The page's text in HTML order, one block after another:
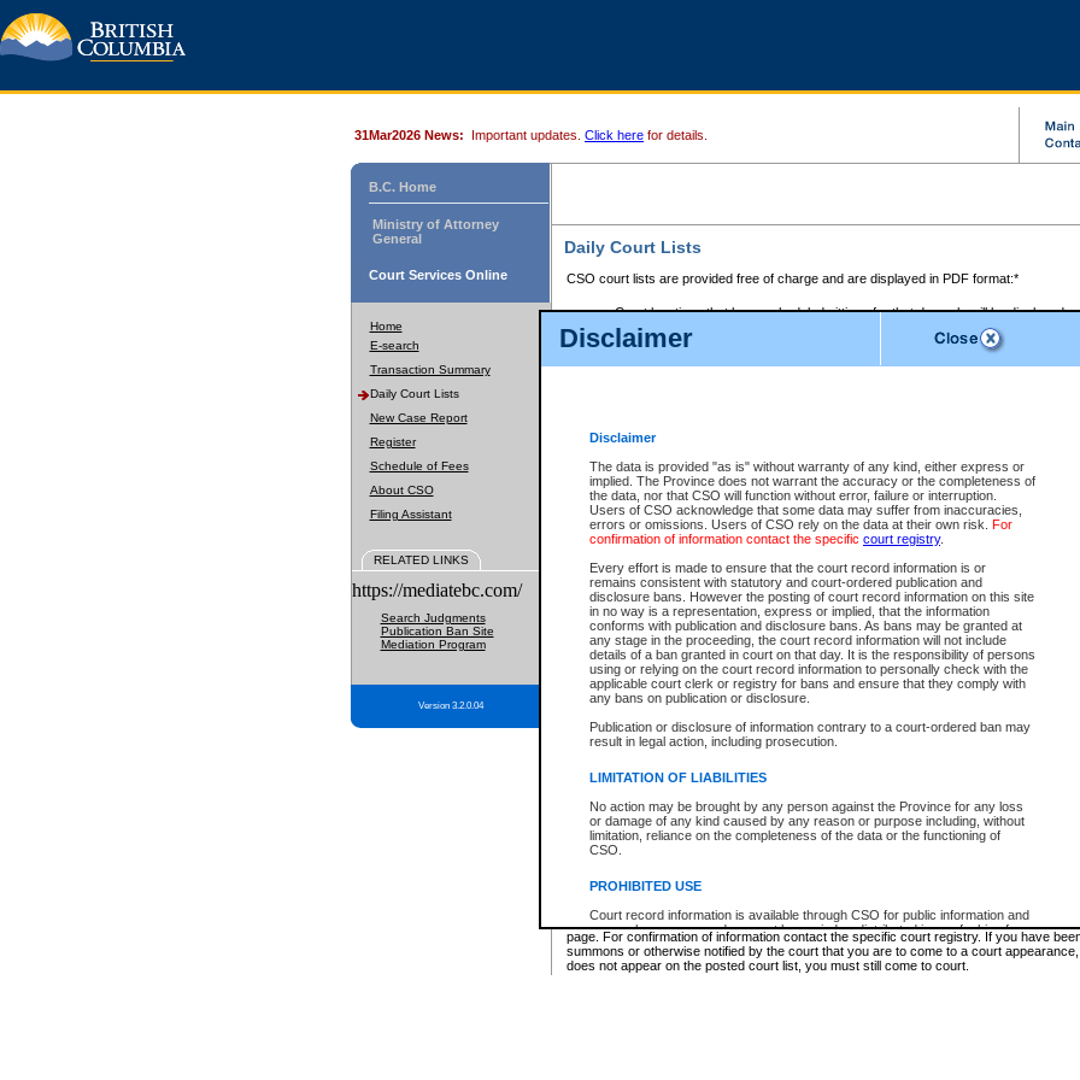
Disclaimer
Disclaimer
The data is provided "as is" without warranty of any kind, either express or
implied. The Province does not warrant the accuracy or the completeness of
the data, nor that CSO will function without error, failure or interruption.
Users of CSO acknowledge that some data may suffer from inaccuracies,
errors or omissions. Users of CSO rely on the data at their own risk. For
confirmation of information contact the specific court registry.
Every effort is made to ensure that the court record information is or
remains consistent with statutory and court-ordered publication and
disclosure bans. However the posting of court record information on this site
in no way is a representation, express or implied, that the information
conforms with publication and disclosure bans. As bans may be granted at
any stage in the proceeding, the court record information will not include
details of a ban granted in court on that day. It is the responsibility of persons
using or relying on the court record information to personally check with the
applicable court clerk or registry for bans and ensure that they comply with
any bans on publication or disclosure.
Publication or disclosure of information contrary to a court-ordered ban may
result in legal action, including prosecution.
LIMITATION OF LIABILITIES
No action may be brought by any person against the Province for any loss
or damage of any kind caused by any reason or purpose including, without
limitation, reliance on the completeness of the data or the functioning of
CSO.
PROHIBITED USE
Court record information is available through CSO for public information and
research purposes and may not be copied or distributed in any fashion for
resale or other commercial use without the express written permission of the
Office of the Chief Justice of British Columbia (Court of Appeal information),
Office of the Chief Justice of the Supreme Court (Supreme Court
31Mar2026 News: Important updates. Click here for details.
B.C. Home
Ministry of Attorney
General
Court Services Online
Home
E-search
Transaction Summary
Daily Court Lists
New Case Report
Register
Schedule of Fees
About CSO
Filing Assistant
RELATED LINKS
https://mediatebc.com/
Search Judgments
Publication Ban Site
Mediation Program
Version 3.2.0.04
Daily Court Lists
CSO court lists are provided free of charge and are displayed in PDF format:*
Court locations that have scheduled sittings for that day only will be displayed.
Files with access restrictions (i.e. divorce, family law) display only the file
Court lists for the current day only are displayed.
Court lists are displayed after 6:00am PST.
Select Provincial Small Claims Court:
Select Supreme Chamber:
Appeal Court List
There are no sittings today.
Justice Interim Release List
Provincial Criminal Court Lists
* These court lists are not official court lists. The information may be updated after it is
page. For confirmation of information contact the specific court registry. If you have
summons or otherwise notified by the court that you are to come to a court
does not appear on the posted court list, you must still come to court.